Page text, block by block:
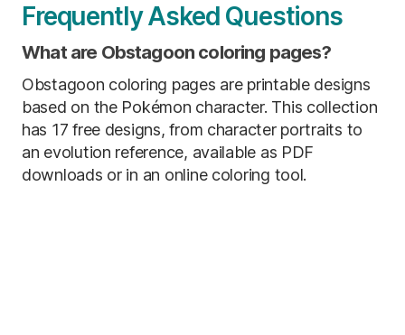
Frequently Asked Questions
What are Obstagoon coloring pages?
Obstagoon coloring pages are printable designs
based on the Pokémon character. This collection
has 17 free designs, from character portraits to
an evolution reference, available as PDF
downloads or in an online coloring tool.